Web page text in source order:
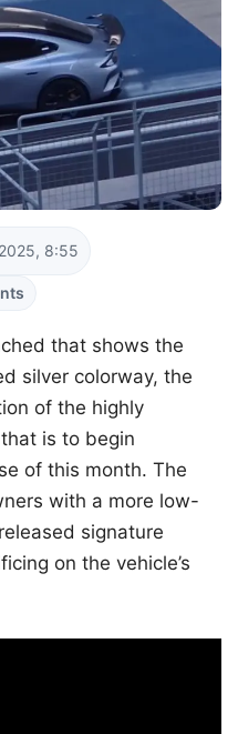
8:55
that shows the
silver colorway, the
of the highly
is to begin
of this month. The
with a more low-
signature
on the vehicle’s